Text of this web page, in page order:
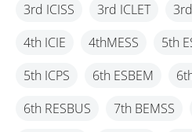
3rd ICISS
3rd ICLET
4th ICIE
4thMESS 5th
5th ICPS
6th ESBEM
6th RESBUS
7th BEMSS